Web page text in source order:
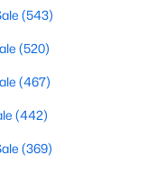
view every property
information, and
Realtors are ready to
(543)
(520)
(467)
(442)
(369)